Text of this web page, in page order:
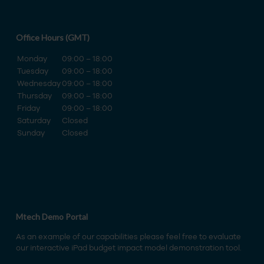
Office Hours (GMT)
Monday
09:00 – 18:00
Tuesday
09:00 – 18:00
Wednesday 09:00 – 18:00
Thursday
09:00 – 18:00
Friday
09:00 – 18:00
Saturday
Closed
Sunday
Closed
Mtech Demo Portal
As an example of our capabilities please feel free to evaluate
our interactive iPad budget impact model demonstration tool.